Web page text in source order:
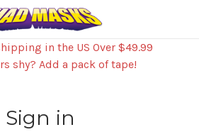
in the US Over $49.99
shy? Add a pack of tape!
Sign in